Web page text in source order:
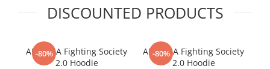
DISCOUNTED PRODUCTS
-80%
ARMURA Fighting Society
2.0 Hoodie
-80%
ARMURA Fighting Society
2.0 Hoodie